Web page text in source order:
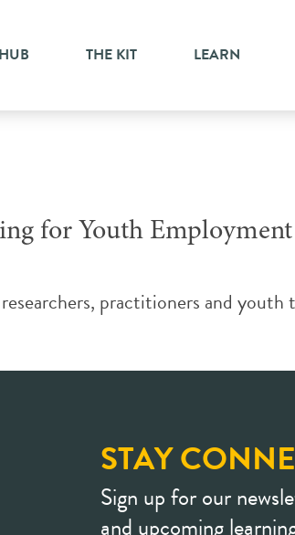
THE KIT LEARN
for Youth Employment
practitioners and
STAY
Sign up for our
and upcoming